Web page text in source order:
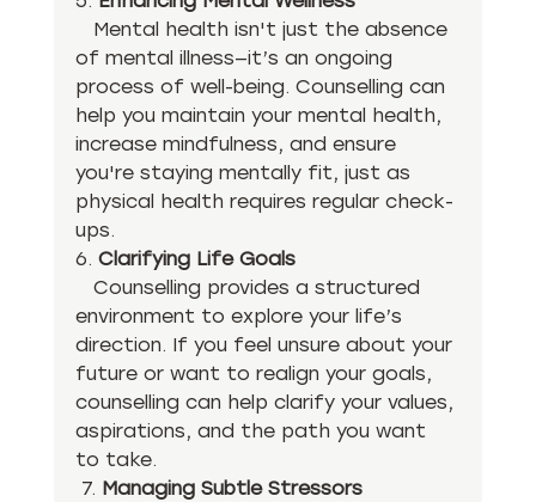
Mental health isn't just the absence
of mental illness—it’s an ongoing
process of well-being. Counselling can
help you maintain your mental health,
increase mindfulness, and ensure
you're staying mentally fit, just as
physical health requires regular check-
ups.
6. Clarifying Life Goals
Counselling provides a structured
environment to explore your life’s
direction. If you feel unsure about your
future or want to realign your goals,
counselling can help clarify your values,
aspirations, and the path you want
to take.
7. Managing Subtle Stressors